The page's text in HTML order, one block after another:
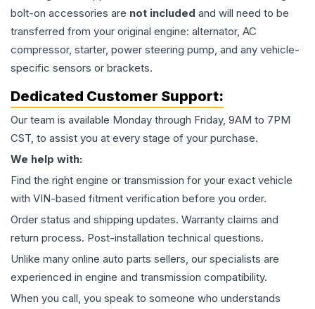
bolt-on accessories are not included and will need to be
transferred from your original engine: alternator, AC
compressor, starter, power steering pump, and any vehicle-
specific sensors or brackets.
Dedicated Customer Support:
Our team is available Monday through Friday, 9AM to 7PM
CST, to assist you at every stage of your purchase.
We help with:
Find the right engine or transmission for your exact vehicle
with VIN-based fitment verification before you order.
Order status and shipping updates. Warranty claims and
return process. Post-installation technical questions.
Unlike many online auto parts sellers, our specialists are
experienced in engine and transmission compatibility.
When you call, you speak to someone who understands